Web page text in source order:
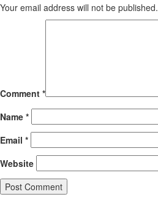
Your email address will not be published.
Comment *
Name *
Email *
Website